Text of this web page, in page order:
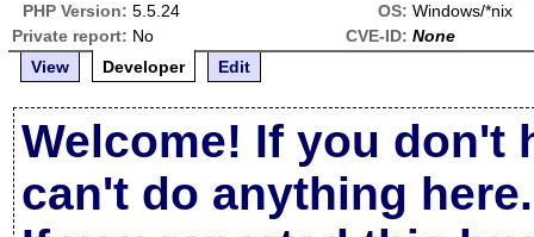
PHP Version: 5.5.24 OS: Windows/*nix
Private report: No CVE-ID: None
View
Developer Edit
Welcome! If you don't
can't do anything here.